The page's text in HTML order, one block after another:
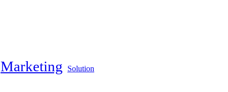
Marketing Solution